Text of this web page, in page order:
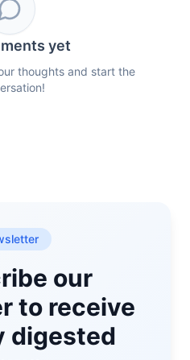
yet
thoughts and start the
our
to receive
digested